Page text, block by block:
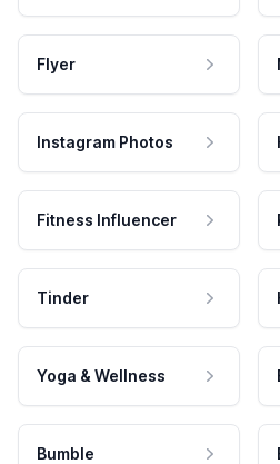
Flyer
Instagram Photos
Fitness Influencer
Tinder
Yoga & Wellness
Bumble